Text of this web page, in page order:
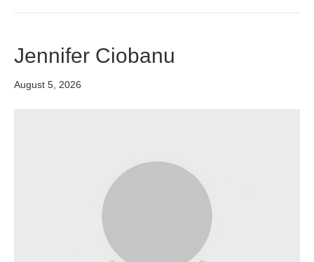
Jennifer Ciobanu
August 5, 2026